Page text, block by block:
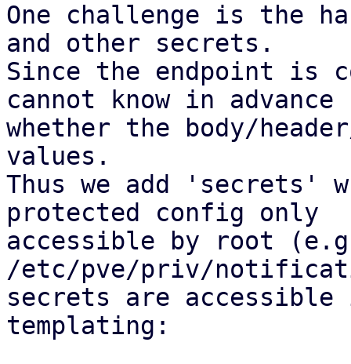
One challenge is the
and other secrets.
Since the endpoint is
cannot know in advance
whether the body/
values.
Thus we add 'secrets'
protected config only
accessible by root
/etc/pve/priv/
secrets are accessible
templating: